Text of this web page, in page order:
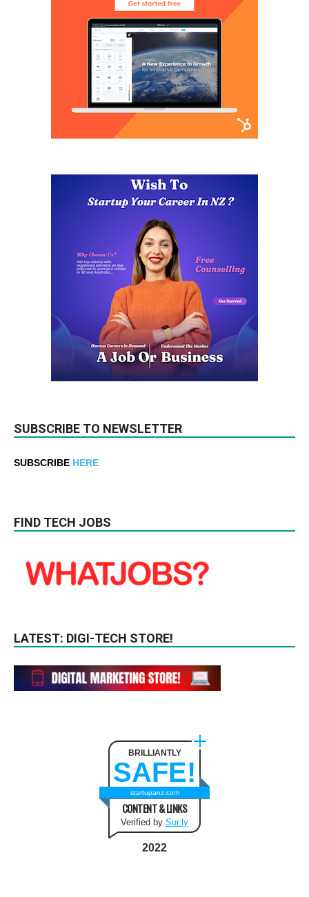
SUBSCRIBE TO NEWSLETTER
SUBSCRIBE HERE
FIND TECH JOBS
LATEST: DIGI-TECH STORE!
BRILLIANTLY
SAFE!
startupanz.com
CONTENT & LINKS
Verified by Sur.ly
2022